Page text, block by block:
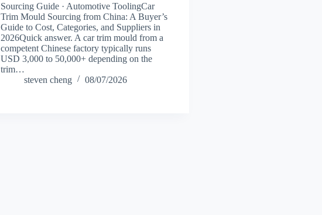
Sourcing Guide · Automotive ToolingCar
Trim Mould Sourcing from China: A Buyer’s
Guide to Cost, Categories, and Suppliers in
2026Quick answer. A car trim mould from a
competent Chinese factory typically runs
USD 3,000 to 50,000+ depending on the
trim…
steven cheng
08/07/2026